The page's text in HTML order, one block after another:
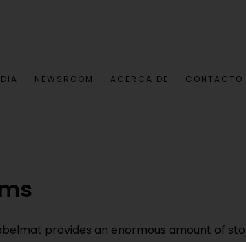
NEWSROOM ACERCA DE CONTACTO
provides an enormous amount of